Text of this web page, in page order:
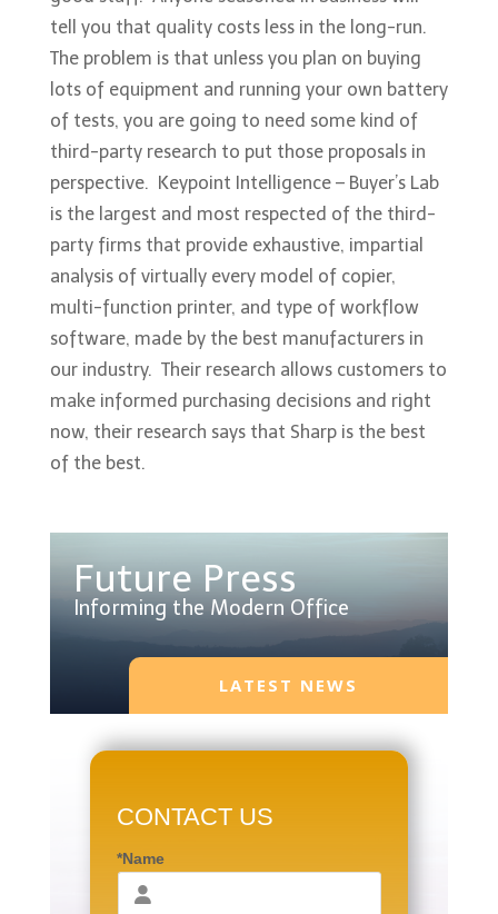
tell you that quality costs less in the long-run.
The problem is that unless you plan on buying
lots of equipment and running your own battery
of tests, you are going to need some kind of
third-party research to put those proposals in
perspective. Keypoint Intelligence – Buyer’s Lab
is the largest and most respected of the third-
party firms that provide exhaustive, impartial
analysis of virtually every model of copier,
multi-function printer, and type of workflow
software, made by the best manufacturers in
our industry. Their research allows customers to
make informed purchasing decisions and right
now, their research says that Sharp is the best
of the best.
Future Press
Informing the Modern Office
LATEST NEWS
CONTACT US
*Name